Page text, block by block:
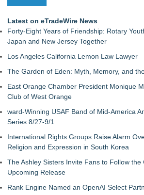
Latest on eTradeWire News
Forty-Eight Years of Friendship: Rotary
Japan and New Jersey Together
Los Angeles California Lemon Law Lawyer
The Garden of Eden: Myth, Memory, and
East Orange Chamber President Monique
Club of West Orange
ward-Winning USAF Band of Mid-America
Series 8/27-9/1
International Rights Groups Raise Alarm
Religion and Expression in South Korea
The Ashley Sisters Invite Fans to Follow the
Upcoming Release
Rank Engine Named an OpenAI Select